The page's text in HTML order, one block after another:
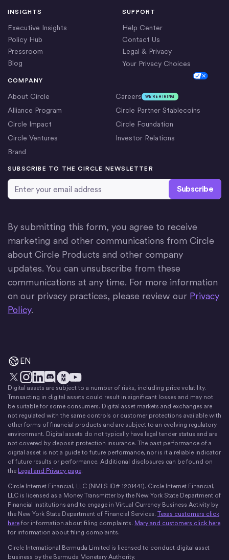
COMPANY
About Circle Careers WE’RE HIRING
Alliance Program
Circle Partner Stablecoins
Circle Impact
Circle Foundation
Circle Ventures
Investor Relations
Brand
INSIGHTS
Executive Insights
Policy Hub
Pressroom
Blog
SUPPORT
Help Center
Contact Us
Legal & Privacy
Your Privacy Choices
SUBSCRIBE TO THE CIRCLE NEWSLETTER
Email Address*
By submitting this form, you agree to receive
marketing and other communications from Circle
about Circle Products and other company
updates. You can unsubscribe from these
communications at any time. For more information
on our privacy practices, please review our Privacy
Policy.
EN
X Instagram
LinkedIn
Discord
The Money Movement
YouTube
Digital assets are subject to a number of risks, including price volatility.
Transacting in digital assets could result in significant losses and may not
be suitable for some consumers. Digital asset markets and exchanges are
not regulated with the same controls or customer protections available with
other forms of financial products and are subject to an evolving regulatory
environment. Digital assets do not typically have legal tender status and are
not covered by deposit protection insurance. The past performance of a
digital asset is not a guide to future performance, nor is it a reliable indicator
of future results or performance. Additional disclosures can be found on
the Legal and Privacy page.
Circle Internet Financial, LLC (NMLS ID# 1201441). Circle Internet Financial,
LLC is licensed as a Money Transmitter by the New York State Department of
Financial Institutions and to engage in Virtual Currency Business Activity by
the New York State Department of Financial Services. Texas customers click
here for information about filing complaints. Maryland customers click here
for information about filing complaints.
Circle International Bermuda Limited is licensed to conduct digital asset
business by the Bermuda Monetary Authority.